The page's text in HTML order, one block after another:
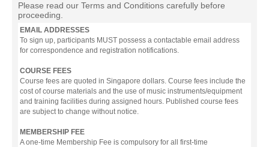
Please read our Terms and Conditions carefully before
proceeding.
EMAIL ADDRESSES
To sign up, participants MUST possess a contactable email address
for correspondence and registration notifications.
COURSE FEES
Course fees are quoted in Singapore dollars. Course fees include the
cost of course materials and the use of music instruments/equipment
and training facilities during assigned hours. Published course fees
are subject to change without notice.
MEMBERSHIP FEE
A one-time Membership Fee is compulsory for all first-time